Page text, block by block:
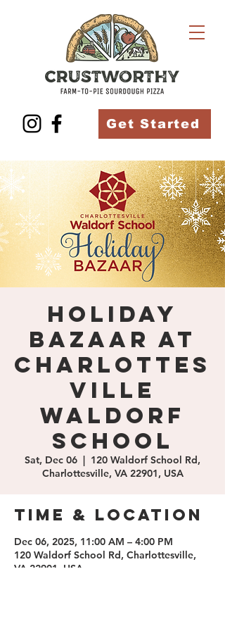
Get Started
Holiday
Bazaar at
Charlottes
ville
Waldorf
School
Sat, Dec 06
  |
120 Waldorf School Rd,
Charlottesville, VA 22901, USA
Time & Location
Dec 06, 2025, 11:00 AM – 4:00 PM
120 Waldorf School Rd, Charlottesville,
VA 22901, USA